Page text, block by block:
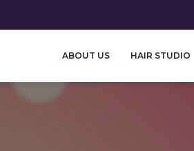
ABOUT US HAIR STUDIO